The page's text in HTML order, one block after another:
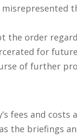
the order
for
of further
fees and costs
the briefings